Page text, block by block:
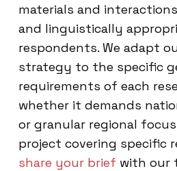
materials and
and linguistically
respondents. We adapt
strategy to the specific
requirements of each
whether it demands
or granular regional
project covering specific
share your brief with our